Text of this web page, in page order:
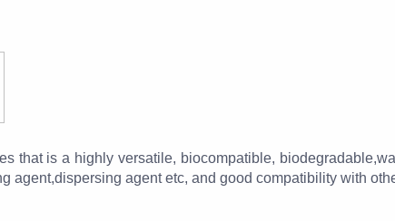
that is a highly versatile, biocompatible,
agent,dispersing agent etc, and good compatibility with